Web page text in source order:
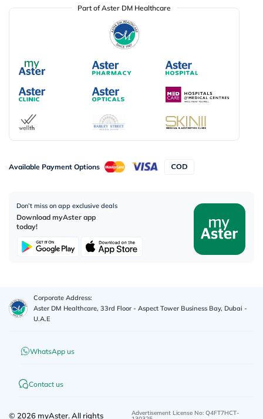
Part of Aster DM Healthcare
Available Payment Options
Don’t miss on app exclusive deals
Download myAster app
today!
Corporate Address:
Aster DM Healthcare, 33rd Floor - Aspect Tower Business Bay, Dubai -
U.A.E
WhatsApp us
Contact us
© 2026 myAster.All rights Advertisement License No: Q4FT7HCT-